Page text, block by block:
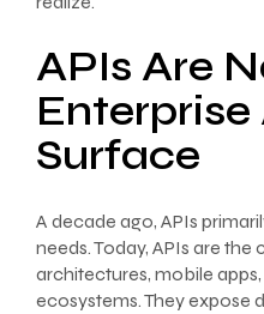
APIs Are
Surface
A decade ago, APIs
needs. Today, APIs are
architectures, mobile
ecosystems. They expose